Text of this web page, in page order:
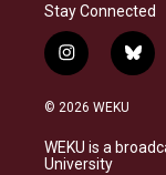
Stay Connected
i
n
s
a
g
b
l
s
k
© 2026 WEKU
WEKU is a
University